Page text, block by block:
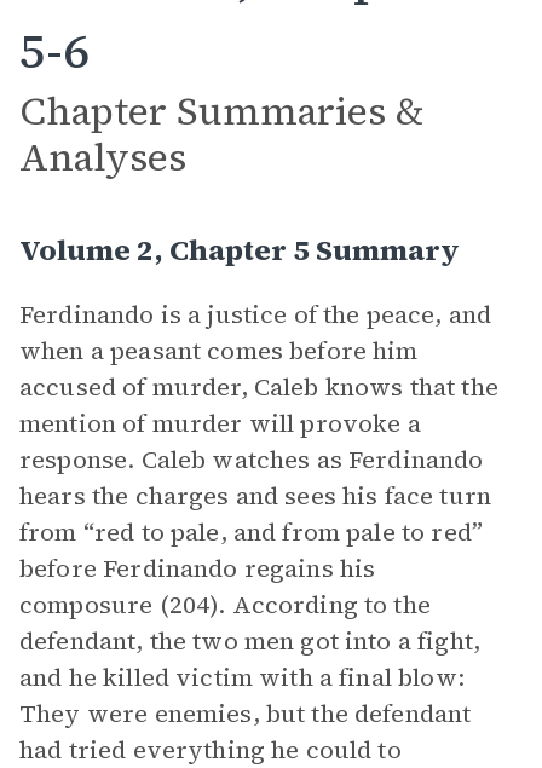
5-6
Chapter Summaries &
Analyses
Volume 2, Chapter 5 Summary
Ferdinando is a justice of the peace, and
when a peasant comes before him
accused of murder, Caleb knows that the
mention of murder will provoke a
response. Caleb watches as Ferdinando
hears the charges and sees his face turn
from “red to pale, and from pale to red”
before Ferdinando regains his
composure (204). According to the
defendant, the two men got into a fight,
and he killed victim with a final blow:
They were enemies, but the defendant
had tried everything he could to